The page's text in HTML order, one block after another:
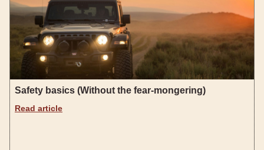
Safety basics (Without the fear-mongering)
Read article